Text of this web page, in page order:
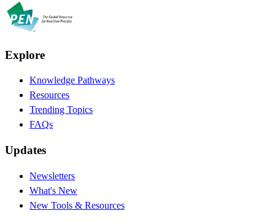
Explore
Knowledge Pathways
Resources
Trending Topics
FAQs
Updates
Newsletters
What's New
New Tools & Resources